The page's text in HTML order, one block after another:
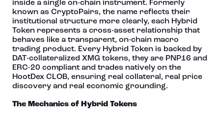
inside a single on‑chain instrument. Formerly
known as CryptoPairs, the name reflects their
institutional structure more clearly, each Hybrid
Token represents a cross‑asset relationship that
behaves like a transparent, on‑chain macro
trading product. Every Hybrid Token is backed by
DAT‑collateralized XMG tokens, they are PNP16 and
ERC-20 compliant and trades natively on the
HootDex CLOB, ensuring real collateral, real price
discovery and real economic grounding.
The Mechanics of Hybrid Tokens